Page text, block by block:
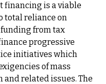
financing is a viable
total reliance on
from tax
progressive
initiatives which
of mass
and related issues. The